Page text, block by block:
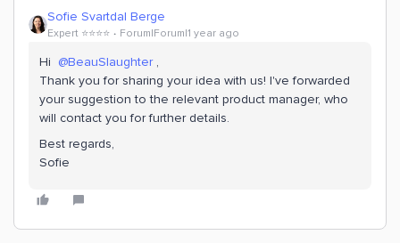
Sofie Svartdal Berge
Expert ⭐️⭐️⭐️⭐️ Forum|Forum|1 year ago
Hi ​ @BeauSlaughter,
Thank you for sharing your idea with us! I've forwarded
your suggestion to the relevant product manager, who
will contact you for further details.
Best regards,
Sofie